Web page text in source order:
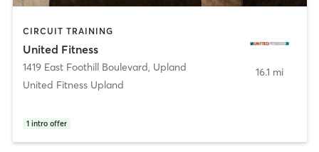
CIRCUIT TRAINING
United Fitness
1419 East Foothill Boulevard, Upland
United Fitness Upland
1 intro offer
16.1 mi